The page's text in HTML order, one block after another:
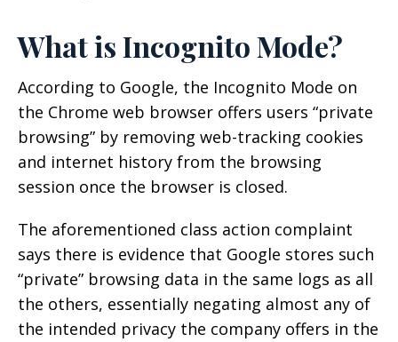
What is Incognito Mode?
According to Google, the Incognito Mode on
the Chrome web browser offers users “private
browsing” by removing web-tracking cookies
and internet history from the browsing
session once the browser is closed.
The aforementioned class action complaint
says there is evidence that Google stores such
“private” browsing data in the same logs as all
the others, essentially negating almost any of
the intended privacy the company offers in the